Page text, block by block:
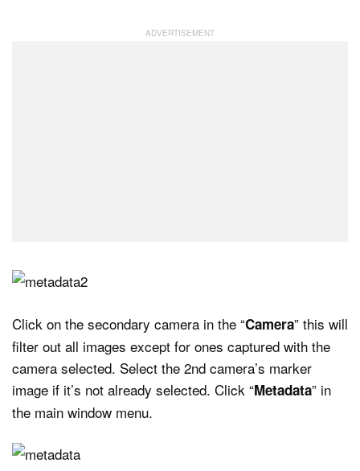
Click on the secondary camera in the “Camera” this will
filter out all images except for ones captured with the
camera selected. Select the 2nd camera’s marker
image if it’s not already selected. Click “Metadata” in
the main window menu.